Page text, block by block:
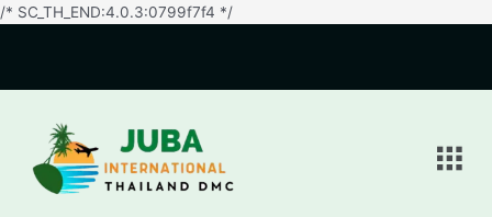
/* SC_TH_END:4.0.3:0799f7f4 */
Menu